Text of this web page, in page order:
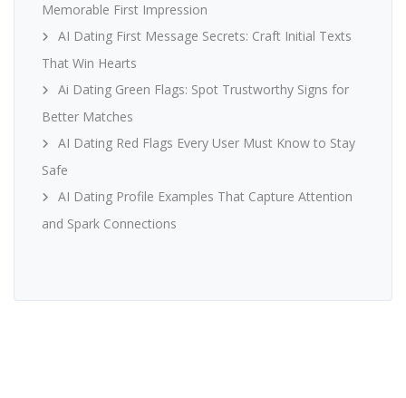
Memorable First Impression
AI Dating First Message Secrets: Craft Initial Texts
That Win Hearts
Ai Dating Green Flags: Spot Trustworthy Signs for
Better Matches
AI Dating Red Flags Every User Must Know to Stay
Safe
AI Dating Profile Examples That Capture Attention
and Spark Connections